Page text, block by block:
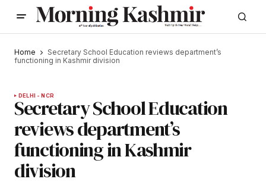
Home
Secretary School Education reviews department’s
functioning in Kashmir division
DELHI - NCR
Secretary School Education
reviews department’s
functioning in Kashmir
division